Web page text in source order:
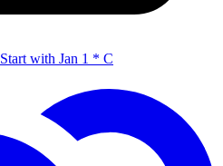
Start with Jan 1 * C